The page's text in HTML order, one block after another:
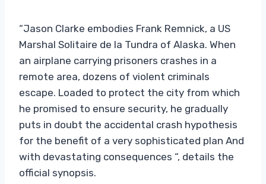
“Jason Clarke embodies Frank Remnick, a US
Marshal Solitaire de la Tundra of Alaska. When
an airplane carrying prisoners crashes in a
remote area, dozens of violent criminals
escape. Loaded to protect the city from which
he promised to ensure security, he gradually
puts in doubt the accidental crash hypothesis
for the benefit of a very sophisticated plan And
with devastating consequences “, details the
official synopsis.